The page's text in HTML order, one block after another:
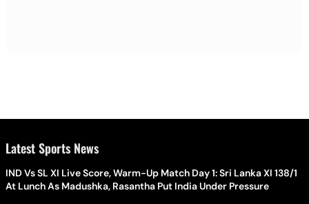
Latest Sports News
IND Vs SL XI Live Score, Warm-Up Match Day 1: Sri Lanka XI 138/1
At Lunch As Madushka, Rasantha Put India Under Pressure